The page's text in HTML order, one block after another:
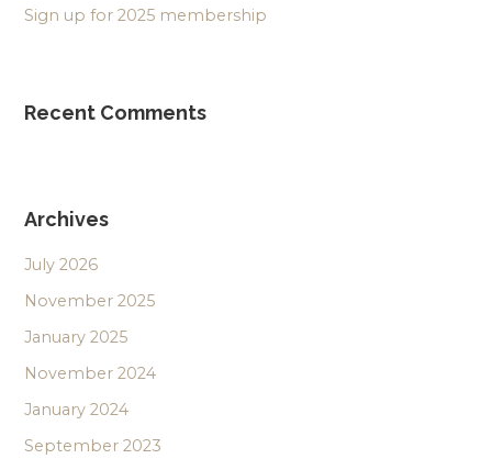
Sign up for 2025 membership
Recent Comments
Archives
July 2026
November 2025
January 2025
November 2024
January 2024
September 2023